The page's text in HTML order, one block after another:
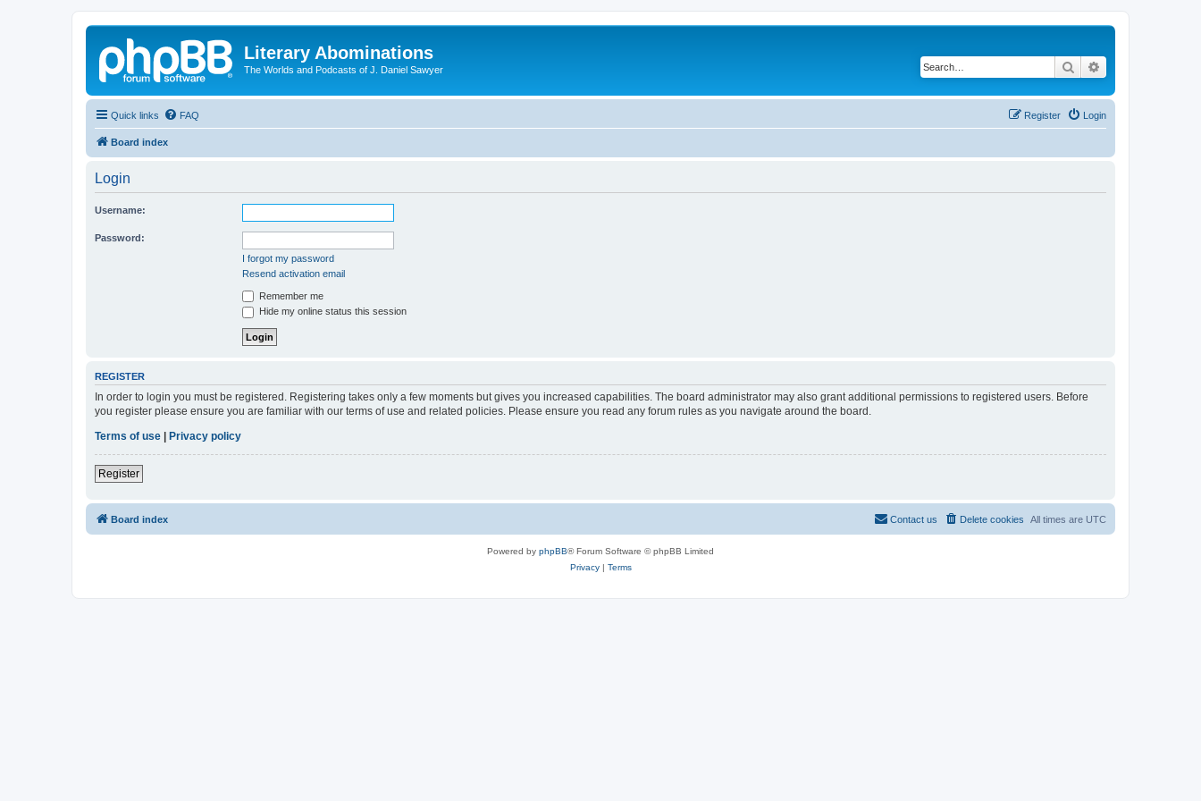
Literary Abominations
The Worlds and Podcasts of J. Daniel Sawyer Search
Quick links FAQ Login
Register
Board index
Login
Username:
Password:
I forgot my password
Resend activation email
Remember me
Hide my online status this session
REGISTER
In order to login you must be registered. Registering takes only a few moments but gives you increased capabilities. The board administrator may also grant additional permissions to registered users. Before
you register please ensure you are familiar with our terms of use and related policies. Please ensure you read any forum rules as you navigate around the board.
Terms of use
Privacy policy
Register
Board index All times are UTC
Delete cookies
Contact us
Powered by phpBB® Forum Software © phpBB Limited
Privacy| Terms